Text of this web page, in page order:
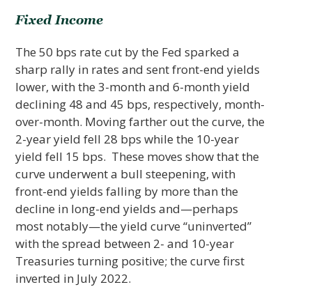
Fixed Income
The 50 bps rate cut by the Fed sparked a
sharp rally in rates and sent front-end yields
lower, with the 3-month and 6-month yield
declining 48 and 45 bps, respectively, month-
over-month. Moving farther out the curve, the
2-year yield fell 28 bps while the 10-year
yield fell 15 bps. These moves show that the
curve underwent a bull steepening, with
front-end yields falling by more than the
decline in long-end yields and—perhaps
most notably—the yield curve “uninverted”
with the spread between 2- and 10-year
Treasuries turning positive; the curve first
inverted in July 2022.